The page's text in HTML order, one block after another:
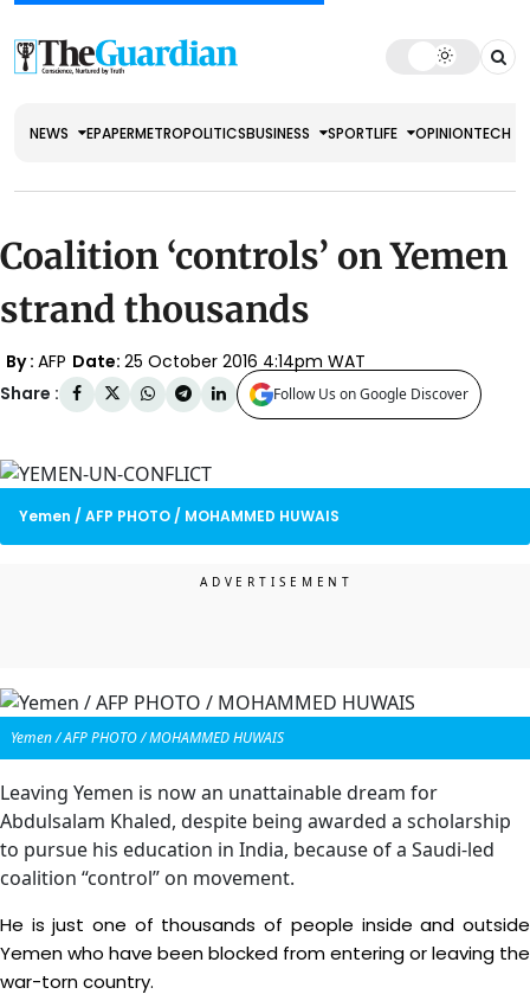
NEWS EPAPERMETROPOLITICSBUSINESS SPORTLIFE OPINIONTECH
Coalition ‘controls’ on Yemen
strand thousands
By : AFP Date: 25 October 2016 4:14pm WAT
Share :
Follow Us on Google Discover
Yemen / AFP PHOTO / MOHAMMED HUWAIS
Yemen / AFP PHOTO / MOHAMMED HUWAIS
Leaving Yemen is now an unattainable dream for
Abdulsalam Khaled, despite being awarded a scholarship
to pursue his education in India, because of a Saudi-led
coalition “control” on movement.
He is just one of thousands of people inside and outside
Yemen who have been blocked from entering or leaving the
war-torn country.